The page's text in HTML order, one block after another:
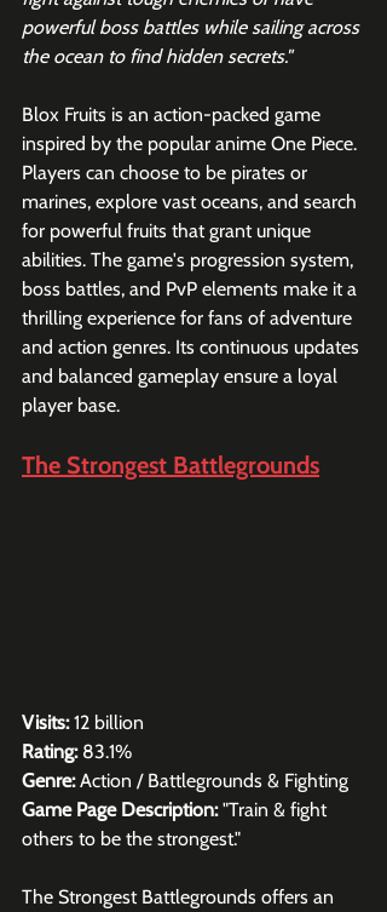
powerful boss battles while sailing across
the ocean to find hidden secrets."
Blox Fruits is an action-packed game
inspired by the popular anime One Piece.
Players can choose to be pirates or
marines, explore vast oceans, and search
for powerful fruits that grant unique
abilities. The game's progression system,
boss battles, and PvP elements make it a
thrilling experience for fans of adventure
and action genres. Its continuous updates
and balanced gameplay ensure a loyal
player base.
The Strongest Battlegrounds
Visits: 12 billion
Rating: 83.1%
Genre: Action / Battlegrounds & Fighting
Game Page Description: "Train & fight
others to be the strongest."
The Strongest Battlegrounds offers an